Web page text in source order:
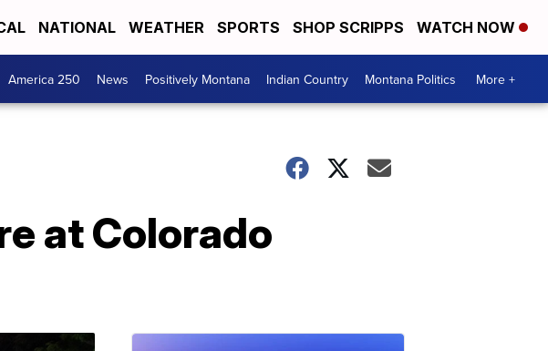
NATIONAL WEATHER SPORTS SHOP SCRIPPS WATCH NOW
America 250 News Positively Montana Indian Country Montana Politics More +
at Colorado